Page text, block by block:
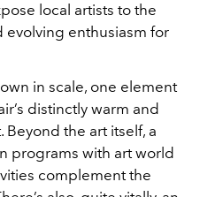
local artists to the
evolving enthusiasm for
in scale, one element
distinctly warm and
the art itself, a
programs with art world
complement the